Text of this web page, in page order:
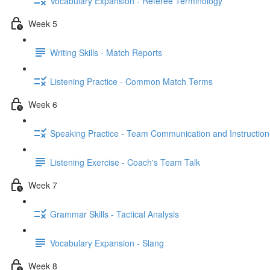
Week 5
Writing Skills - Match Reports
Listening Practice - Common Match Terms
Week 6
Speaking Practice - Team Communication and
Listening Exercise - Coach's Team Talk
Week 7
Grammar Skills - Tactical Analysis
Vocabulary Expansion - Slang
Week 8